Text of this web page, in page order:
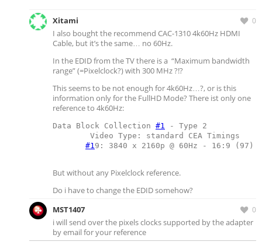
0
Xitami
I also bought the recommend CAC-1310 4k60Hz HDMI
Cable, but it’s the same… no 60Hz.
In the EDID from the TV there is a “Maximum bandwidth
range” (=Pixelclock?) with 300 MHz ?!?
This seems to be not enough for 4k60Hz…?, or is this
information only for the FullHD Mode? There ist only one
reference to 4k60Hz:
Data Block Collection #1 - Type 2
	Video Type: standard CEA Timings
#19: 3840 x 2160p @ 60Hz - 16:9 (97)
But without any Pixelclock reference.
Do i have to change the EDID somehow?
0
MST1407
i will send over the pixels clocks supported by the adapter
by email for your reference